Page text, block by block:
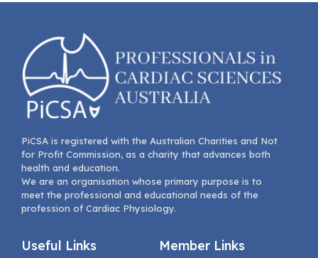
PiCSA is registered with the Australian Charities and Not
for Profit Commission, as a charity that advances both
health and education.
We are an organisation whose primary purpose is to
meet the professional and educational needs of the
profession of Cardiac Physiology.
Useful Links Member Links